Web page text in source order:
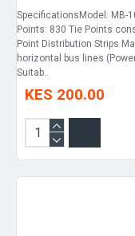
SpecificationsModel: MB-
Points: 830 Tie Points
Point Distribution Strips
horizontal bus lines
Suitab..
KES 200.00